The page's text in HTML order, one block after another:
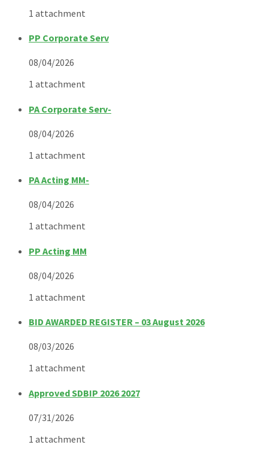
1 attachment
PP Corporate Serv
08/04/2026
1 attachment
PA Corporate Serv-
08/04/2026
1 attachment
PA Acting MM-
08/04/2026
1 attachment
PP Acting MM
08/04/2026
1 attachment
BID AWARDED REGISTER – 03 August 2026
08/03/2026
1 attachment
Approved SDBIP 2026 2027
07/31/2026
1 attachment